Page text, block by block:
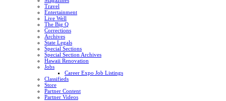
Travel
Entertainment
Live Well
The Big Q
Corrections
Archives
State Legals
Special Sections
Special Section Archives
Hawaii Renovation
Jobs
Career Expo Job Listings
Classifieds
Store
Partner Content
Partner Videos